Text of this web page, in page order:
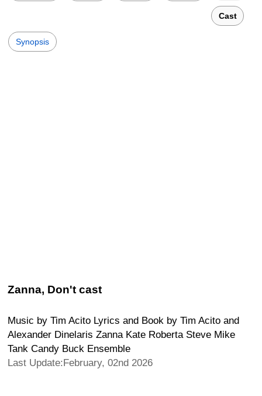
Cast
Synopsis
Zanna, Don't cast
Music by Tim Acito Lyrics and Book by Tim Acito and
Alexander Dinelaris Zanna Kate Roberta Steve Mike
Tank Candy Buck Ensemble
Last Update:February, 02nd 2026